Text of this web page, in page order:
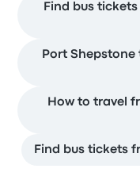
Find bus
Port
How to travel
Find bus tickets